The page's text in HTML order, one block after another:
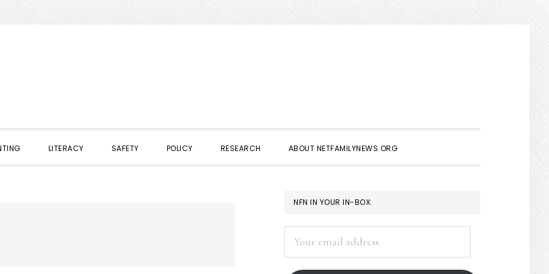
LITERACY SAFETY POLICY RESEARCH ABOUT NETFAMILYNEWS.ORG
PRIMARY
SIDEBAR
NFN IN YOUR IN-BOX:
address